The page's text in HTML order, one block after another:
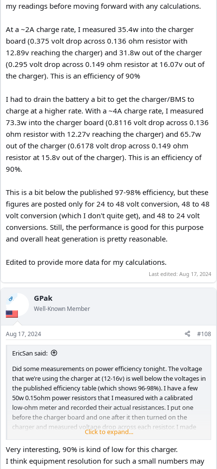
my readings before moving forward with any calculations.
At a ~2A charge rate, I measured 35.4w into the charger
board (0.375 volt drop across 0.136 ohm resistor with
12.89v reaching the charger) and 31.8w out of the charger
(0.295 volt drop across 0.149 ohm resistor at 16.07v out of
the charger). This is an efficiency of 90%
I had to drain the battery a bit to get the charger/BMS to
charge at a higher rate. With a ~4A charge rate, I measured
73.3w into the charger board (0.8116 volt drop across 0.136
ohm resistor with 12.27v reaching the charger) and 65.7w
out of the charger (0.6178 volt drop across 0.149 ohm
resistor at 15.8v out of the charger). This is an efficiency of
90%.
This is a bit below the published 97-98% efficiency, but these
figures are posted only for 24 to 48 volt conversion, 48 to 48
volt conversion (which I don't quite get), and 48 to 24 volt
conversions. Still, the performance is good for this purpose
and overall heat generation is pretty reasonable.
Edited to provide more data for my calculations.
Last edited: Aug 17, 2024
OP GPak
Well-Known Member
Aug 17, 2024 #108
EricSan said:
Did some measurements on power efficiency tonight. The voltage
that we’re using the charger at (12-16v) is well below the voltages in
the published efficiency table (which shows 96-98%). I have a few
50w 0.15ohm power resistors that I measured with a calibrated
low-ohm meter and recorded their actual resistances. I put one
before the charger board and one after it then turned on the
charger and measured voltage drop across each resistor. I made
each measurement (resistor value and volt drop) multiple times
and averaged my readings before moving forward with any
calculations.
Click to expand...
Very interesting, 90% is kind of low for this charger.
I think equipment resolution for such a small numbers may